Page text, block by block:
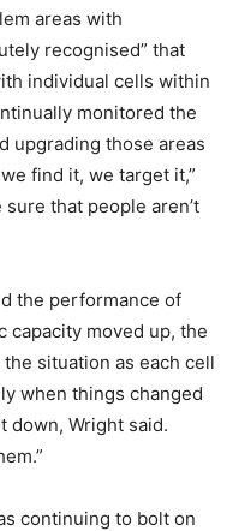
areas with
recognised” that
individual cells within
monitored the
upgrading those areas
find it, we target it,”
that people aren’t
the performance of
capacity moved up, the
situation as each cell
when things changed
down, Wright said.
continuing to bolt on